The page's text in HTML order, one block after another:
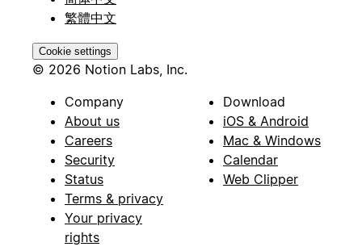
繁體中文
Cookie settings
© 2026 Notion Labs, Inc.
Company
About us
Careers
Security
Status
Terms & privacy
Your privacy
rights
Download
iOS & Android
Mac & Windows
Calendar
Web Clipper